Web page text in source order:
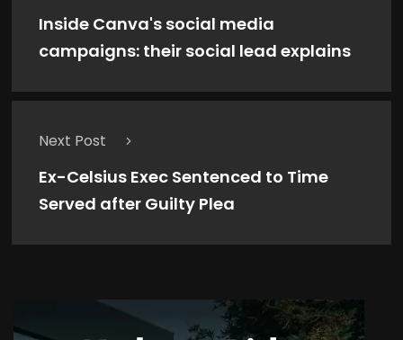
Inside Canva's social media
campaigns: their social lead explains
Next Post
Ex-Celsius Exec Sentenced to Time
Served after Guilty Plea